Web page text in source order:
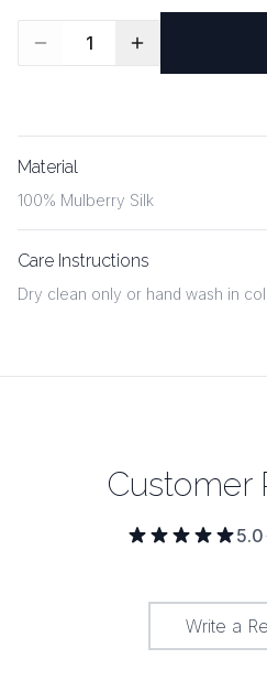
1
Material
100% Mulberry Silk
Care Instructions
Dry clean only or hand wash in
Customer
5.0·
Write a